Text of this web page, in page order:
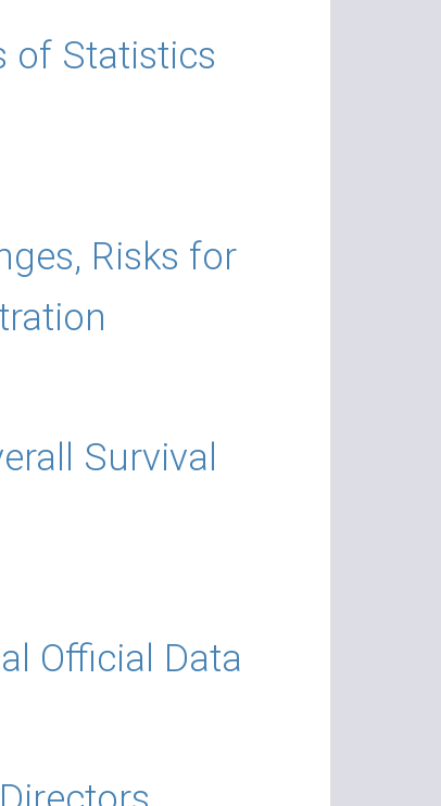
of Statistics
Risks for
Survival
Official Data